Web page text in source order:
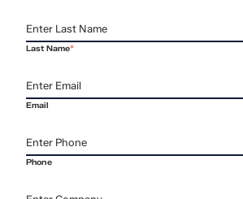
Last Name*
Email
Phone